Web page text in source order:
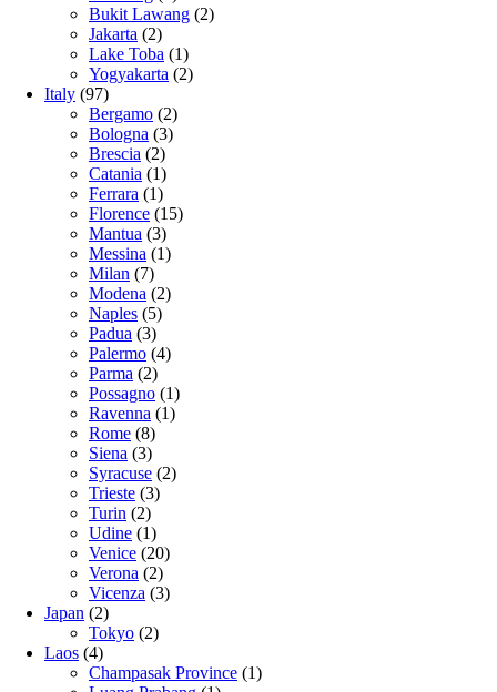
Bukit Lawang (2)
Jakarta (2)
Lake Toba (1)
Yogyakarta (2)
Italy (97)
Bergamo (2)
Bologna (3)
Brescia (2)
Catania (1)
Ferrara (1)
Florence (15)
Mantua (3)
Messina (1)
Milan (7)
Modena (2)
Naples (5)
Padua (3)
Palermo (4)
Parma (2)
Possagno (1)
Ravenna (1)
Rome (8)
Siena (3)
Syracuse (2)
Trieste (3)
Turin (2)
Udine (1)
Venice (20)
Verona (2)
Vicenza (3)
Japan (2)
Tokyo (2)
Laos (4)
Champasak Province (1)